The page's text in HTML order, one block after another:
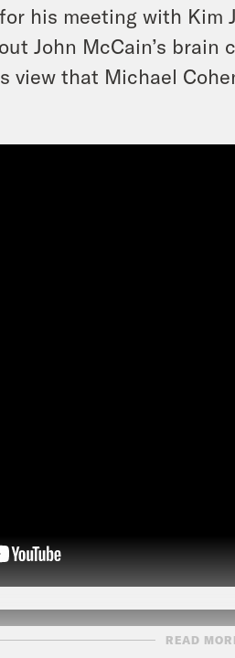
his meeting with Kim
John McCain’s
view that Michael
READ